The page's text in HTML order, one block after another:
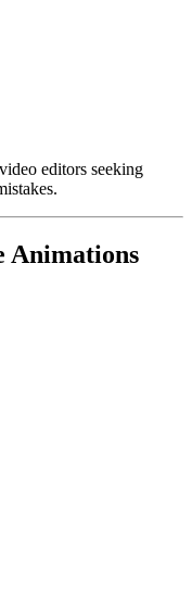
editors seeking
Animations